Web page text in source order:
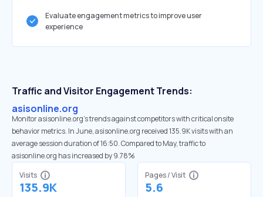
Evaluate engagement metrics to improve user
experience
Traffic and Visitor Engagement Trends:
asisonline.org
Monitor asisonline.org’s trends against competitors with critical onsite
behavior metrics. In June, asisonline.org received 135.9K visits with an
average session duration of 16:50. Compared to May, traffic to
asisonline.org has increased by 9.78%
Visits
135.9K
Pages / Visit
5.6